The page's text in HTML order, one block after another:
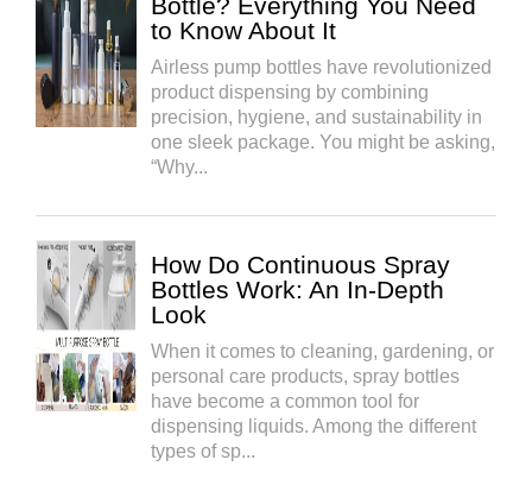
to Know About It
Airless pump bottles have revolutionized
product dispensing by combining
precision, hygiene, and sustainability in
one sleek package. You might be asking,
“Why...
How Do Continuous Spray
Bottles Work: An In-Depth
Look
When it comes to cleaning, gardening, or
personal care products, spray bottles
have become a common tool for
dispensing liquids. Among the different
types of sp...